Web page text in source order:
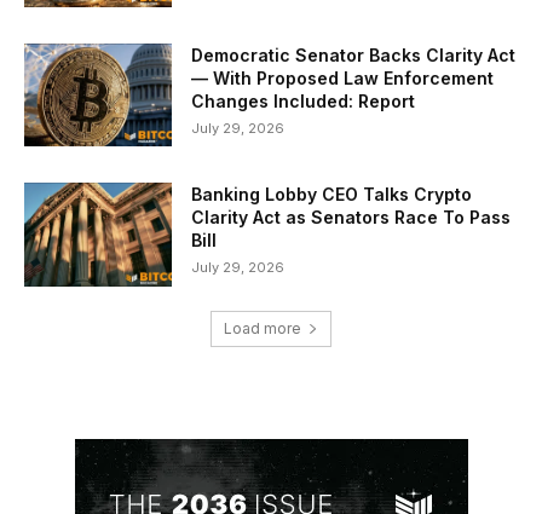
Democratic Senator Backs Clarity Act
— With Proposed Law Enforcement
Changes Included: Report
July 29, 2026
Banking Lobby CEO Talks Crypto
Clarity Act as Senators Race To Pass
Bill
July 29, 2026
Load more